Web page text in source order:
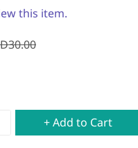
this item.
+ Add to Cart